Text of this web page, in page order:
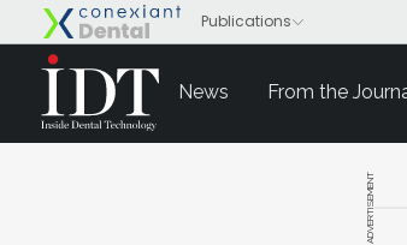
News From the
ADVERTISEMENT